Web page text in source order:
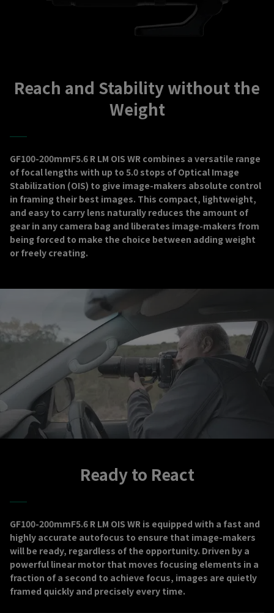
Reach and Stability without the
Weight
GF100-200mmF5.6 R LM OIS WR combines a versatile range
of focal lengths with up to 5.0 stops of Optical Image
Stabilization (OIS) to give image-makers absolute control
in framing their best images. This compact, lightweight,
and easy to carry lens naturally reduces the amount of
gear in any camera bag and liberates image-makers from
being forced to make the choice between adding weight
or freely creating.
Ready to React
GF100-200mmF5.6 R LM OIS WR is equipped with a fast and
highly accurate autofocus to ensure that image-makers
will be ready, regardless of the opportunity. Driven by a
powerful linear motor that moves focusing elements in a
fraction of a second to achieve focus, images are quietly
framed quickly and precisely every time.